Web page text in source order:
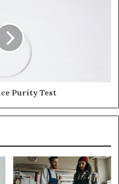
Purity Test